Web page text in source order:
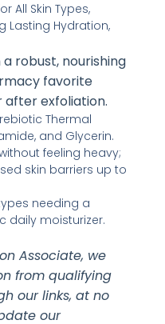
robust, nourishing
favorite
after exfoliation.
Thermal
and Glycerin.
feeling heavy;
skin barriers up to
needing a
daily moisturizer.
Associate, we
from qualifying
our links, at no
our